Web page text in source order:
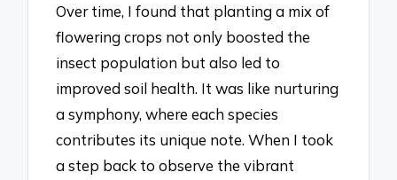
Over time, I found that planting a mix of
flowering crops not only boosted the
insect population but also led to
improved soil health. It was like nurturing
a symphony, where each species
contributes its unique note. When I took
a step back to observe the vibrant